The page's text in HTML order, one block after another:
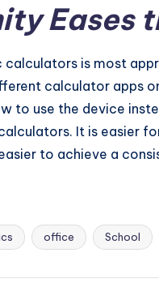
Eases
calculators is most
calculator apps
to use the device
It is easier
to achieve a
office School